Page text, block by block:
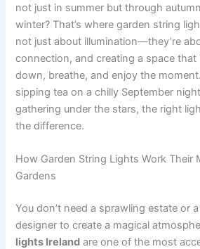
not just in summer but through
winter? That’s where garden string
not just about illumination—they’re
connection, and creating a space
down, breathe, and enjoy the
sipping tea on a chilly September
gathering under the stars, the right
the difference.
How Garden String Lights Work Their
Gardens
You don’t need a sprawling estate or
designer to create a magical
lights Ireland are one of the most